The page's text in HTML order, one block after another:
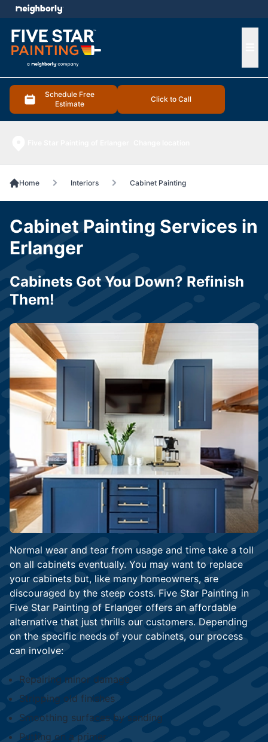
Schedule Free
Estimate
Click to Call
menu
Home Interiors Cabinet Painting
Normal wear and tear from usage and time take a toll
on all cabinets eventually. You may want to replace
your cabinets but, like many homeowners, are
discouraged by the steep costs. Five Star Painting in
Five Star Painting of Erlanger offers an affordable
alternative that just thrills our customers. Depending
on the specific needs of your cabinets, our process
can involve:
Repairing minor damage
Stripping old finishes
Smoothing surfaces by sanding
Putting on a primer
Cabinet Painting Services in
Erlanger
Cabinets Got You Down? Refinish
Them!